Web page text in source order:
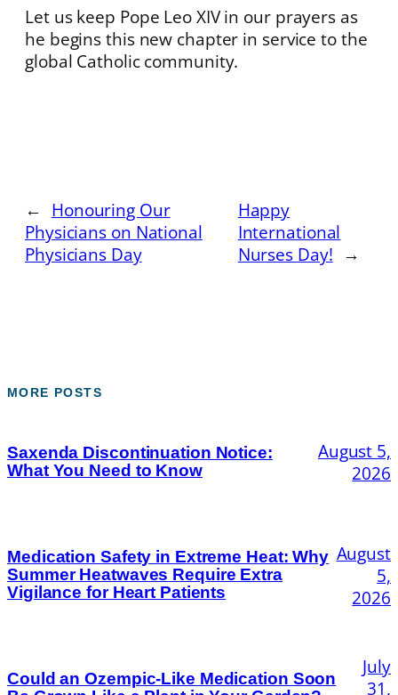
Let us keep Pope Leo XIV in our prayers as
he begins this new chapter in service to the
global Catholic community.
← Honouring Our
Physicians on National
Physicians Day
Happy
International
Nurses Day! →
MORE POSTS
Saxenda Discontinuation Notice:
What You Need to Know
August 5,
2026
Medication Safety in Extreme Heat: Why
Summer Heatwaves Require Extra
Vigilance for Heart Patients
August
5,
2026
Could an Ozempic-Like Medication Soon
July
31,